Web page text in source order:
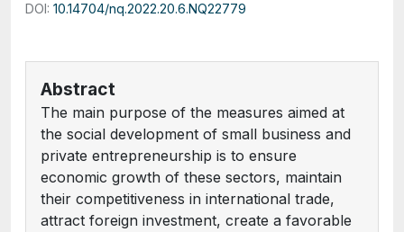
DOI: 10.14704/nq.2022.20.6.NQ22779
Abstract
The main purpose of the measures aimed at
the social development of small business and
private entrepreneurship is to ensure
economic growth of these sectors, maintain
their competitiveness in international trade,
attract foreign investment, create a favorable